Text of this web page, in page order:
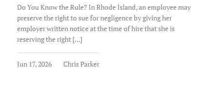
Do You Know the Rule? In Rhode Island, an employee may
preserve the right to sue for negligence by giving her
employer written notice at the time of hire that she is
reserving the right […]
Jun 17, 2026 Chris Parker